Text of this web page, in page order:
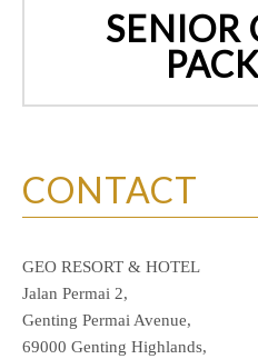
SENIOR
CONTACT
GEO RESORT & HOTEL
Jalan Permai 2,
Genting Permai Avenue,
69000 Genting Highlands,